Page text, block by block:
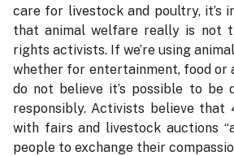
care for livestock and poultry, it’s
that animal welfare really is not
rights activists. If we’re using
whether for entertainment, food or
do not believe it’s possible to be
responsibly. Activists believe that
with fairs and livestock auctions
people to exchange their